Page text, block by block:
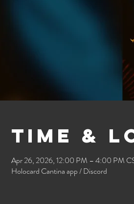
Time &
Apr 26, 2026, 12:00 PM – 4:00 PM
Holocard Cantina app / Discord